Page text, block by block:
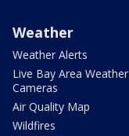
Weather
Weather Alerts
Live Bay Area Weather
Cameras
Air Quality Map
Wildfires